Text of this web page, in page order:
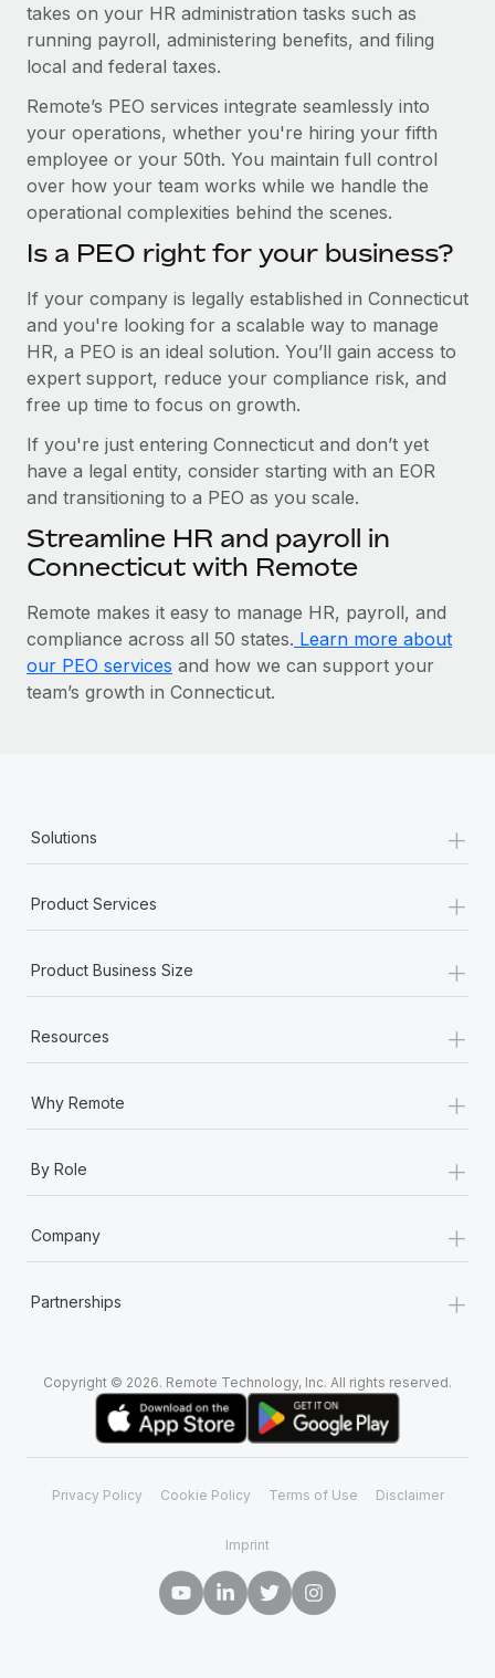
takes on your HR administration tasks such as
running payroll, administering benefits, and filing
local and federal taxes.
Remote’s PEO services integrate seamlessly into
your operations, whether you're hiring your fifth
employee or your 50th. You maintain full control
over how your team works while we handle the
operational complexities behind the scenes.
Is a PEO right for your business?
If your company is legally established in Connecticut
and you're looking for a scalable way to manage
HR, a PEO is an ideal solution. You’ll gain access to
expert support, reduce your compliance risk, and
free up time to focus on growth.
If you're just entering Connecticut and don’t yet
have a legal entity, consider starting with an EOR
and transitioning to a PEO as you scale.
Streamline HR and payroll in
Connecticut with Remote
Remote makes it easy to manage HR, payroll, and
compliance across all 50 states. Learn more about
our PEO services and how we can support your
team’s growth in Connecticut.
Solutions +
Product Services +
Product Business Size +
Resources +
Why Remote +
By Role +
Company +
Partnerships +
Copyright © 2026. Remote Technology, Inc. All rights reserved.
Privacy Policy Cookie Policy Terms of Use Disclaimer
Imprint